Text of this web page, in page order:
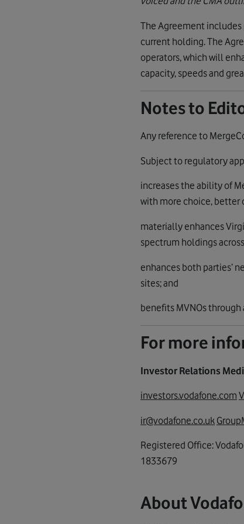
The Agreement includes
current holding. The
operators, which will
capacity, speeds and
Notes to
Any reference to
Subject to regulatory
increases the ability of
with more choice, better
materially enhances
spectrum holdings
enhances both parties’
sites; and
benefits MVNOs through
For more
Investor Relations
investors.vodafone.com
ir@vodafone.co.uk
Registered Office:
1833679
About